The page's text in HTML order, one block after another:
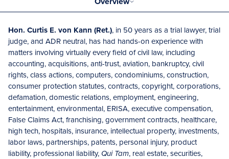
Hon. Curtis E. von Kann (Ret.), in 50 years as a trial lawyer, trial
judge, and ADR neutral, has had hands-on experience with
matters involving virtually every field of civil law, including
accounting, acquisitions, anti-trust, aviation, bankruptcy, civil
rights, class actions, computers, condominiums, construction,
consumer protection statutes, contracts, copyright, corporations,
defamation, domestic relations, employment, engineering,
entertainment, environmental, ERISA, executive compensation,
False Claims Act, franchising, government contracts, healthcare,
high tech, hospitals, insurance, intellectual property, investments,
labor laws, partnerships, patents, personal injury, product
liability, professional liability, Qui Tam, real estate, securities,